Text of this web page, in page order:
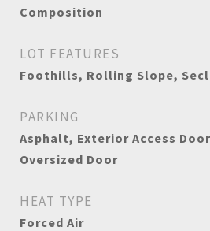
Composition
LOT FEATURES
Foothills, Rolling Slope,
PARKING
Asphalt, Exterior Access
Oversized Door
HEAT TYPE
Forced Air